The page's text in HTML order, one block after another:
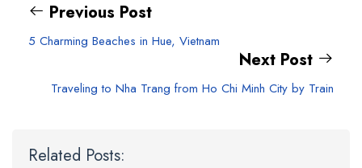
Previous Post
5 Charming Beaches in Hue, Vietnam
Next Post
Traveling to Nha Trang from Ho Chi Minh City by Train
Related Posts: